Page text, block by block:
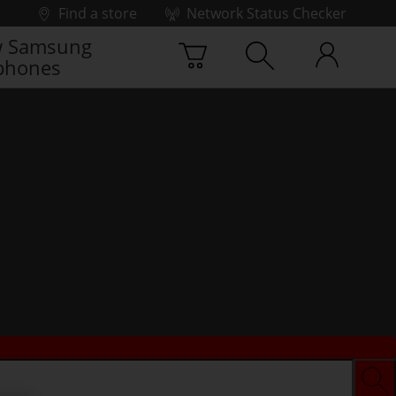
Find a store
Network Status Checker
Samsung